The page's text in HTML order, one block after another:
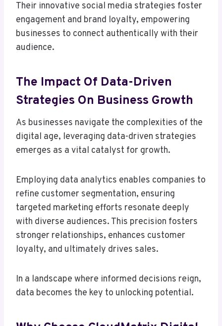
Their innovative social media strategies foster
engagement and brand loyalty, empowering
businesses to connect authentically with their
audience.
The Impact Of Data-Driven
Strategies On Business Growth
As businesses navigate the complexities of the
digital age, leveraging data-driven strategies
emerges as a vital catalyst for growth.
Employing data analytics enables companies to
refine customer segmentation, ensuring
targeted marketing efforts resonate deeply
with diverse audiences. This precision fosters
stronger relationships, enhances customer
loyalty, and ultimately drives sales.
In a landscape where informed decisions reign,
data becomes the key to unlocking potential.